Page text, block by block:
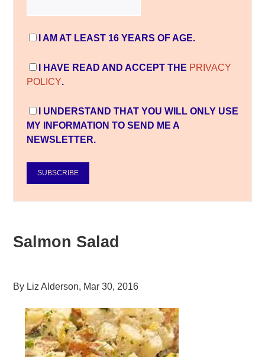
I AM AT LEAST 16 YEARS OF AGE.
I HAVE READ AND ACCEPT THE PRIVACY
POLICY.
I UNDERSTAND THAT YOU WILL ONLY USE
MY INFORMATION TO SEND ME A
NEWSLETTER.
SUBSCRIBE
Salmon Salad
By Liz Alderson, Mar 30, 2016